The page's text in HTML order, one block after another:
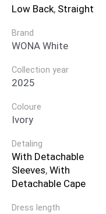
Low Back, Straight
Brand
WONA White
Collection year
2025
Coloure
Ivory
Detaling
With Detachable
Sleeves, With
Detachable Cape
Dress length